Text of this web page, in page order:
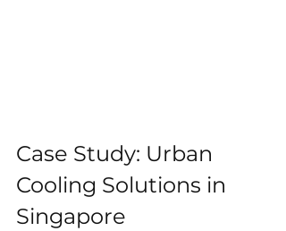
Case Study: Urban
Cooling Solutions in
Singapore